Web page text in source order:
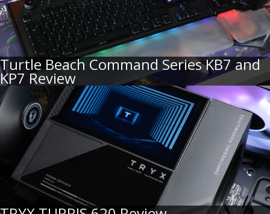
Turtle Beach Command Series KB7 and
KP7 Review